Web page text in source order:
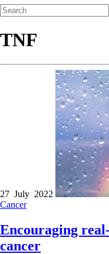
TNF
27 July 2022
Cancer
Encouraging
cancer